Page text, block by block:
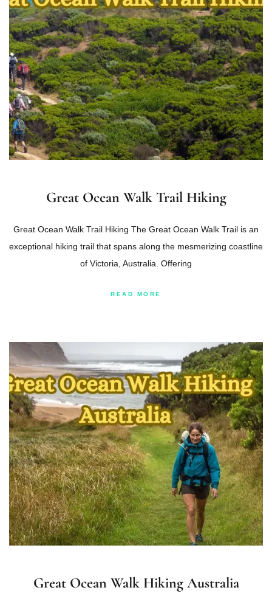
Great Ocean Walk Trail Hiking
Great Ocean Walk Trail Hiking The Great Ocean Walk Trail is an
exceptional hiking trail that spans along the mesmerizing coastline
of Victoria, Australia. Offering
READ MORE
Great Ocean Walk Hiking Australia